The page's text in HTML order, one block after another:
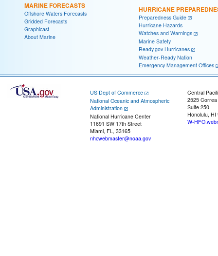
MARINE FORECASTS
Offshore Waters Forecasts
Gridded Forecasts
Graphicast
About Marine
HURRICANE
Preparedness Guide
Hurricane Hazards
Watches and Warnings
Marine Safety
Ready.gov Hurricanes
Weather-Ready Nation
Emergency Management Offices
US Dept of Commerce
National Oceanic and Atmospheric
Administration
National Hurricane Center
11691 SW 17th Street
Miami, FL, 33165
nhcwebmaster@noaa.gov
Central
2525
Suite 250
Honolulu, HI
W-